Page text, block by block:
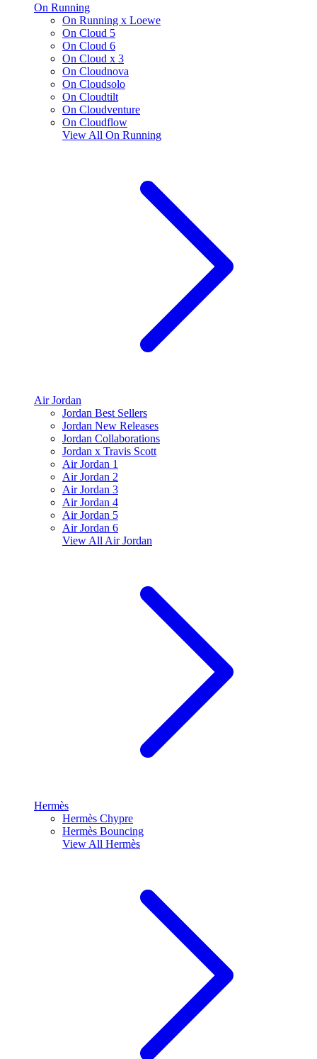
On Running
On Running x Loewe
On Cloud 5
On Cloud 6
On Cloud x 3
On Cloudnova
On Cloudsolo
On Cloudtilt
On Cloudventure
On Cloudflow
View All On Running
Air Jordan
Jordan Best Sellers
Jordan New Releases
Jordan Collaborations
Jordan x Travis Scott
Air Jordan 1
Air Jordan 2
Air Jordan 3
Air Jordan 4
Air Jordan 5
Air Jordan 6
View All Air Jordan
Hermès
Hermès Chypre
Hermès Bouncing
View All Hermès